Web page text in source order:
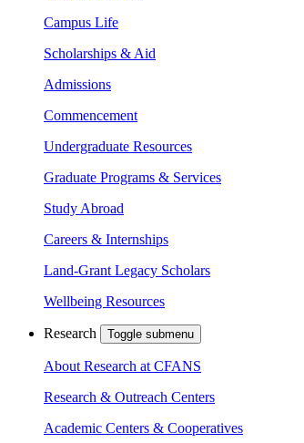
Campus Life
Scholarships & Aid
Admissions
Commencement
Undergraduate Resources
Graduate Programs & Services
Study Abroad
Careers & Internships
Land-Grant Legacy Scholars
Wellbeing Resources
Research Toggle submenu
About Research at CFANS
Research & Outreach Centers
Academic Centers & Cooperatives